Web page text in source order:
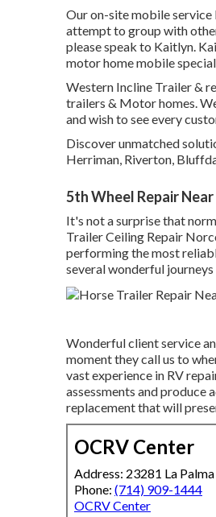
Our on-site mobile service
attempt to group with
please speak to Kaitlyn.
motor home mobile
Western Incline Trailer &
trailers & Motor homes.
and wish to see every
Discover unmatched
Herriman, Riverton,
5th Wheel Repair
It's not a surprise that
Trailer Ceiling Repair
performing the most
several wonderful
Wonderful client service
moment they call us to
vast experience in RV
assessments and produce
replacement that will
OCRV Center
Address: 23281 La
Phone: (714) 909-1444
OCRV Center